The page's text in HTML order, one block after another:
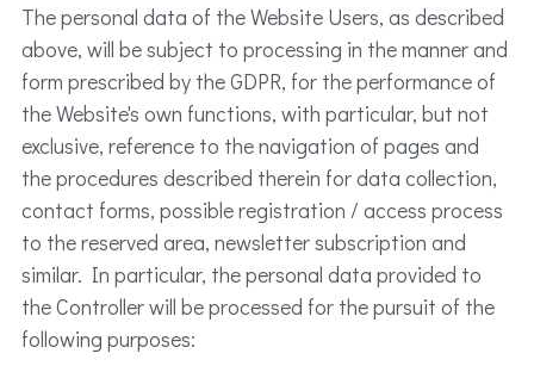
The personal data of the Website Users, as described
above, will be subject to processing in the manner and
form prescribed by the GDPR, for the performance of
the Website's own functions, with particular, but not
exclusive, reference to the navigation of pages and
the procedures described therein for data collection,
contact forms, possible registration / access process
to the reserved area, newsletter subscription and
similar. In particular, the personal data provided to
the Controller will be processed for the pursuit of the
following purposes: